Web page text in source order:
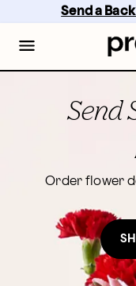
content
footer
Send a
Send
Order flower